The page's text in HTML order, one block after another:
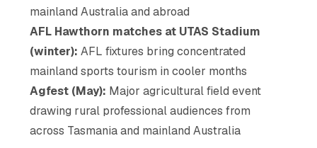
mainland Australia and abroad
AFL Hawthorn matches at UTAS Stadium
(winter): AFL fixtures bring concentrated
mainland sports tourism in cooler months
Agfest (May): Major agricultural field event
drawing rural professional audiences from
across Tasmania and mainland Australia